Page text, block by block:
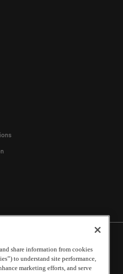
Constitution
. All Rights
share information from cookies
to understand site performance,
marketing efforts, and serve